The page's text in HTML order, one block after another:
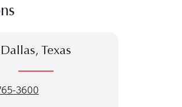
Dallas, Texas
3600